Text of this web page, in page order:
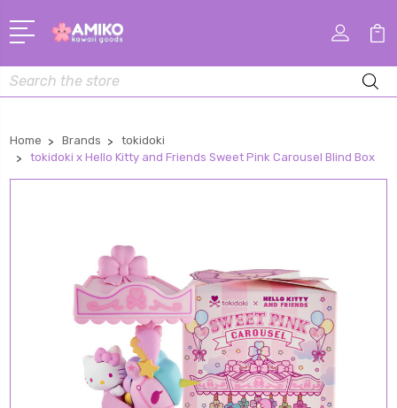
Search
Home Brands
tokidoki
tokidoki x Hello Kitty and Friends Sweet Pink Carousel Blind Box